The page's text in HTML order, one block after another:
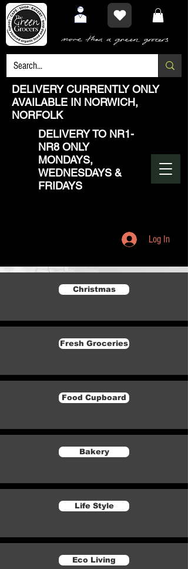
DELIVERY CURRENTLY ONLY
AVAILABLE IN NORWICH,
NORFOLK
DELIVERY TO NR1-
NR8 ONLY
MONDAYS,
WEDNESDAYS &
FRIDAYS
Log In
Christmas
Fresh Groceries
Food Cupboard
Bakery
Life Style
Eco Living